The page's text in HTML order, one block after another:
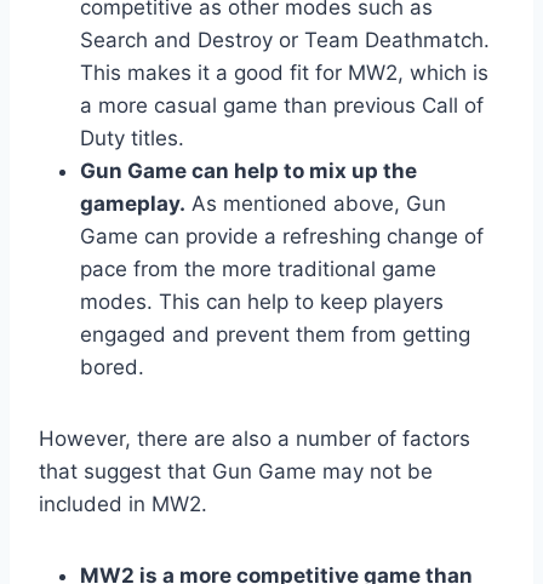
competitive as other modes such as
Search and Destroy or Team Deathmatch.
This makes it a good fit for MW2, which is
a more casual game than previous Call of
Duty titles.
Gun Game can help to mix up the
gameplay. As mentioned above, Gun
Game can provide a refreshing change of
pace from the more traditional game
modes. This can help to keep players
engaged and prevent them from getting
bored.
However, there are also a number of factors
that suggest that Gun Game may not be
included in MW2.
MW2 is a more competitive game than